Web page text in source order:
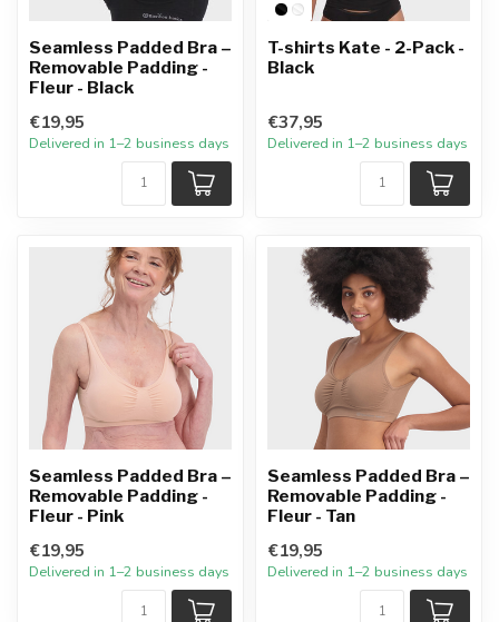
Seamless Padded Bra –
Removable Padding -
Fleur - Black
€19,95
Delivered in 1–2 business days
T-shirts Kate - 2-Pack -
Black
€37,95
Delivered in 1–2 business days
Seamless Padded Bra –
Removable Padding -
Fleur - Pink
€19,95
Delivered in 1–2 business days
Seamless Padded Bra –
Removable Padding -
Fleur - Tan
€19,95
Delivered in 1–2 business days